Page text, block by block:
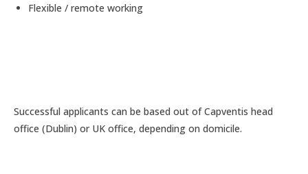
Flexible / remote working
Successful applicants can be based out of Capventis head
office (Dublin) or UK office, depending on domicile.